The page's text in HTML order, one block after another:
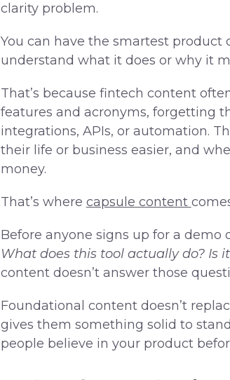
clarity problem.
You can have the smartest
understand what it does or why it
That’s because fintech content
features and acronyms, forgetting
integrations, APIs, or automation.
their life or business easier, and
money.
That’s where capsule content
Before anyone signs up for a demo
What does this tool actually do? Is
content doesn’t answer those
Foundational content doesn’t
gives them something solid to
people believe in your product